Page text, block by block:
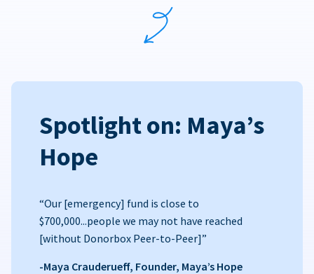
Spotlight on: Maya’s
Hope
“Our [emergency] fund is close to
$700,000...people we may not have reached
[without Donorbox Peer-to-Peer]”
-Maya Crauderueff, Founder, Maya’s Hope